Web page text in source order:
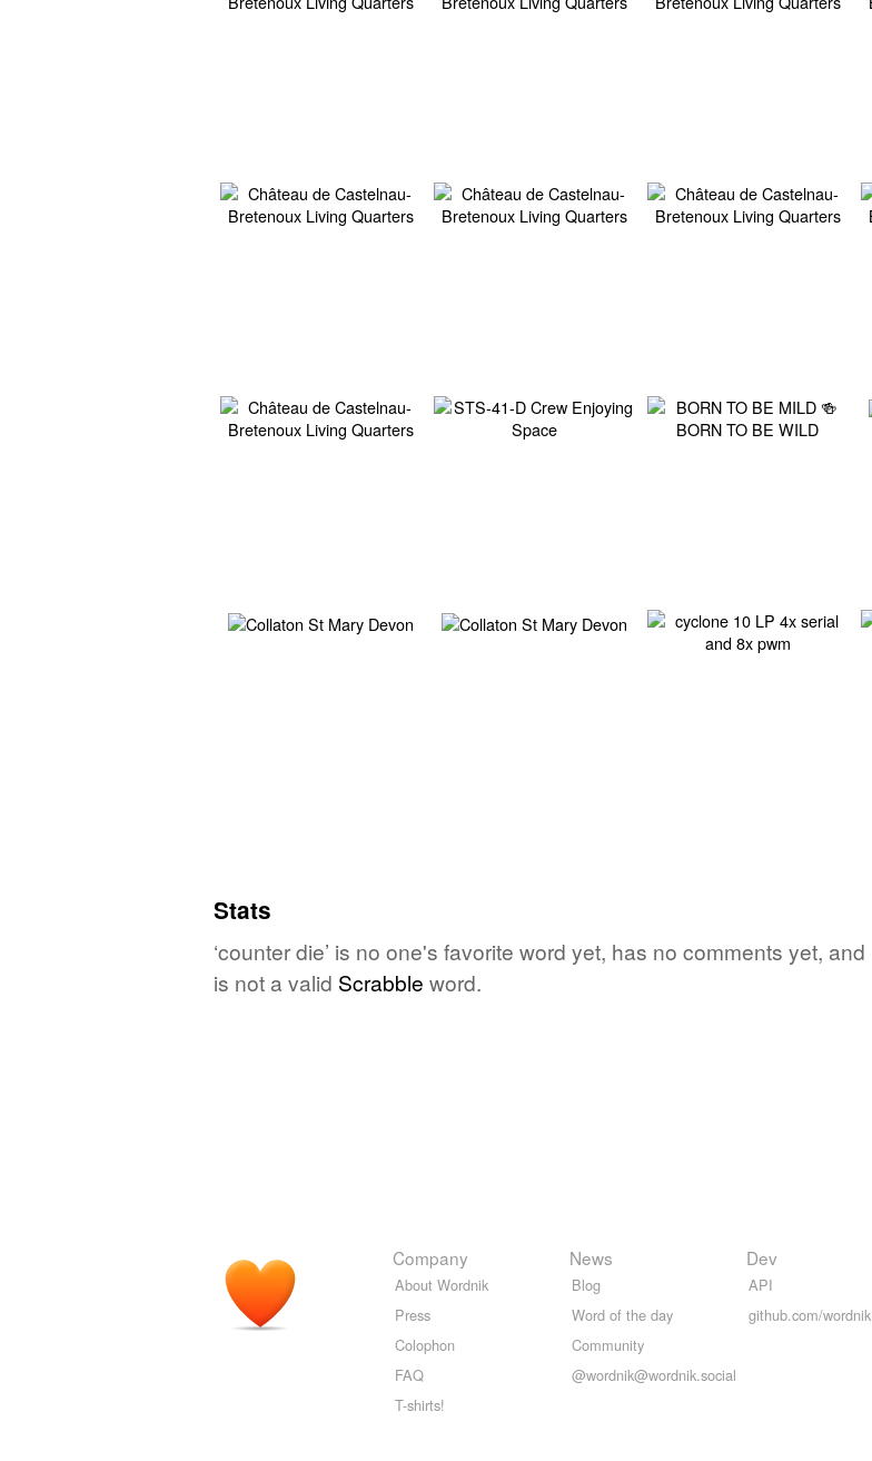
Stats
‘counter die’ is no one's favorite word yet, has no comments yet, and
is not a valid Scrabble word.
Company
About Wordnik
Press
Colophon
FAQ
T-shirts!
News
Blog
Word of the day
Community
@wordnik@wordnik.social
Dev
API
github.com/wordnik